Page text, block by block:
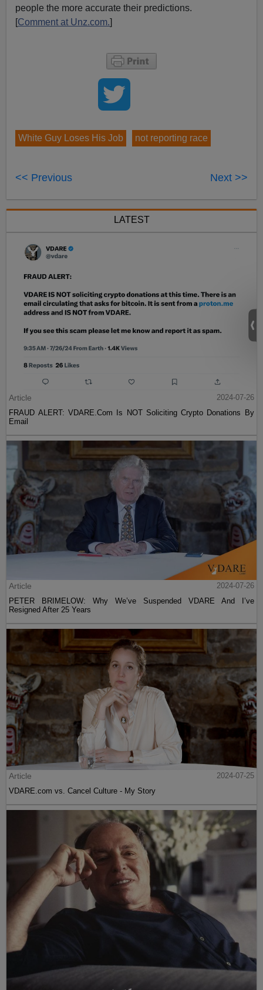
people the more accurate their predictions.
[Comment at Unz.com.]
White Guy Loses His Job not reporting race
<< Previous Next >>
LATEST
Article
2024-07-26
FRAUD ALERT: VDARE.Com Is NOT Soliciting Crypto Donations By
Email
Article
2024-07-26
PETER BRIMELOW: Why We’ve Suspended VDARE And I’ve
Resigned After 25 Years
Article
2024-07-25
VDARE.com vs. Cancel Culture - My Story